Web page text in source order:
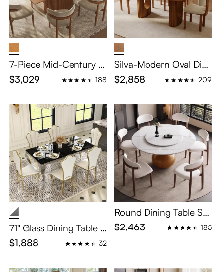
7-Piece Mid-Century M
odern Wood Dining Ro
om Set for 6
$3,029 188
Silva-Modern Oval Dini
ng Table Set for 6-8
$2,858 209
71" Glass Dining Table S
et for 6
$1,888 32
Round Dining Table Set
with Lazy Susan for 4–
White Sintered Stone &
$2,463 185